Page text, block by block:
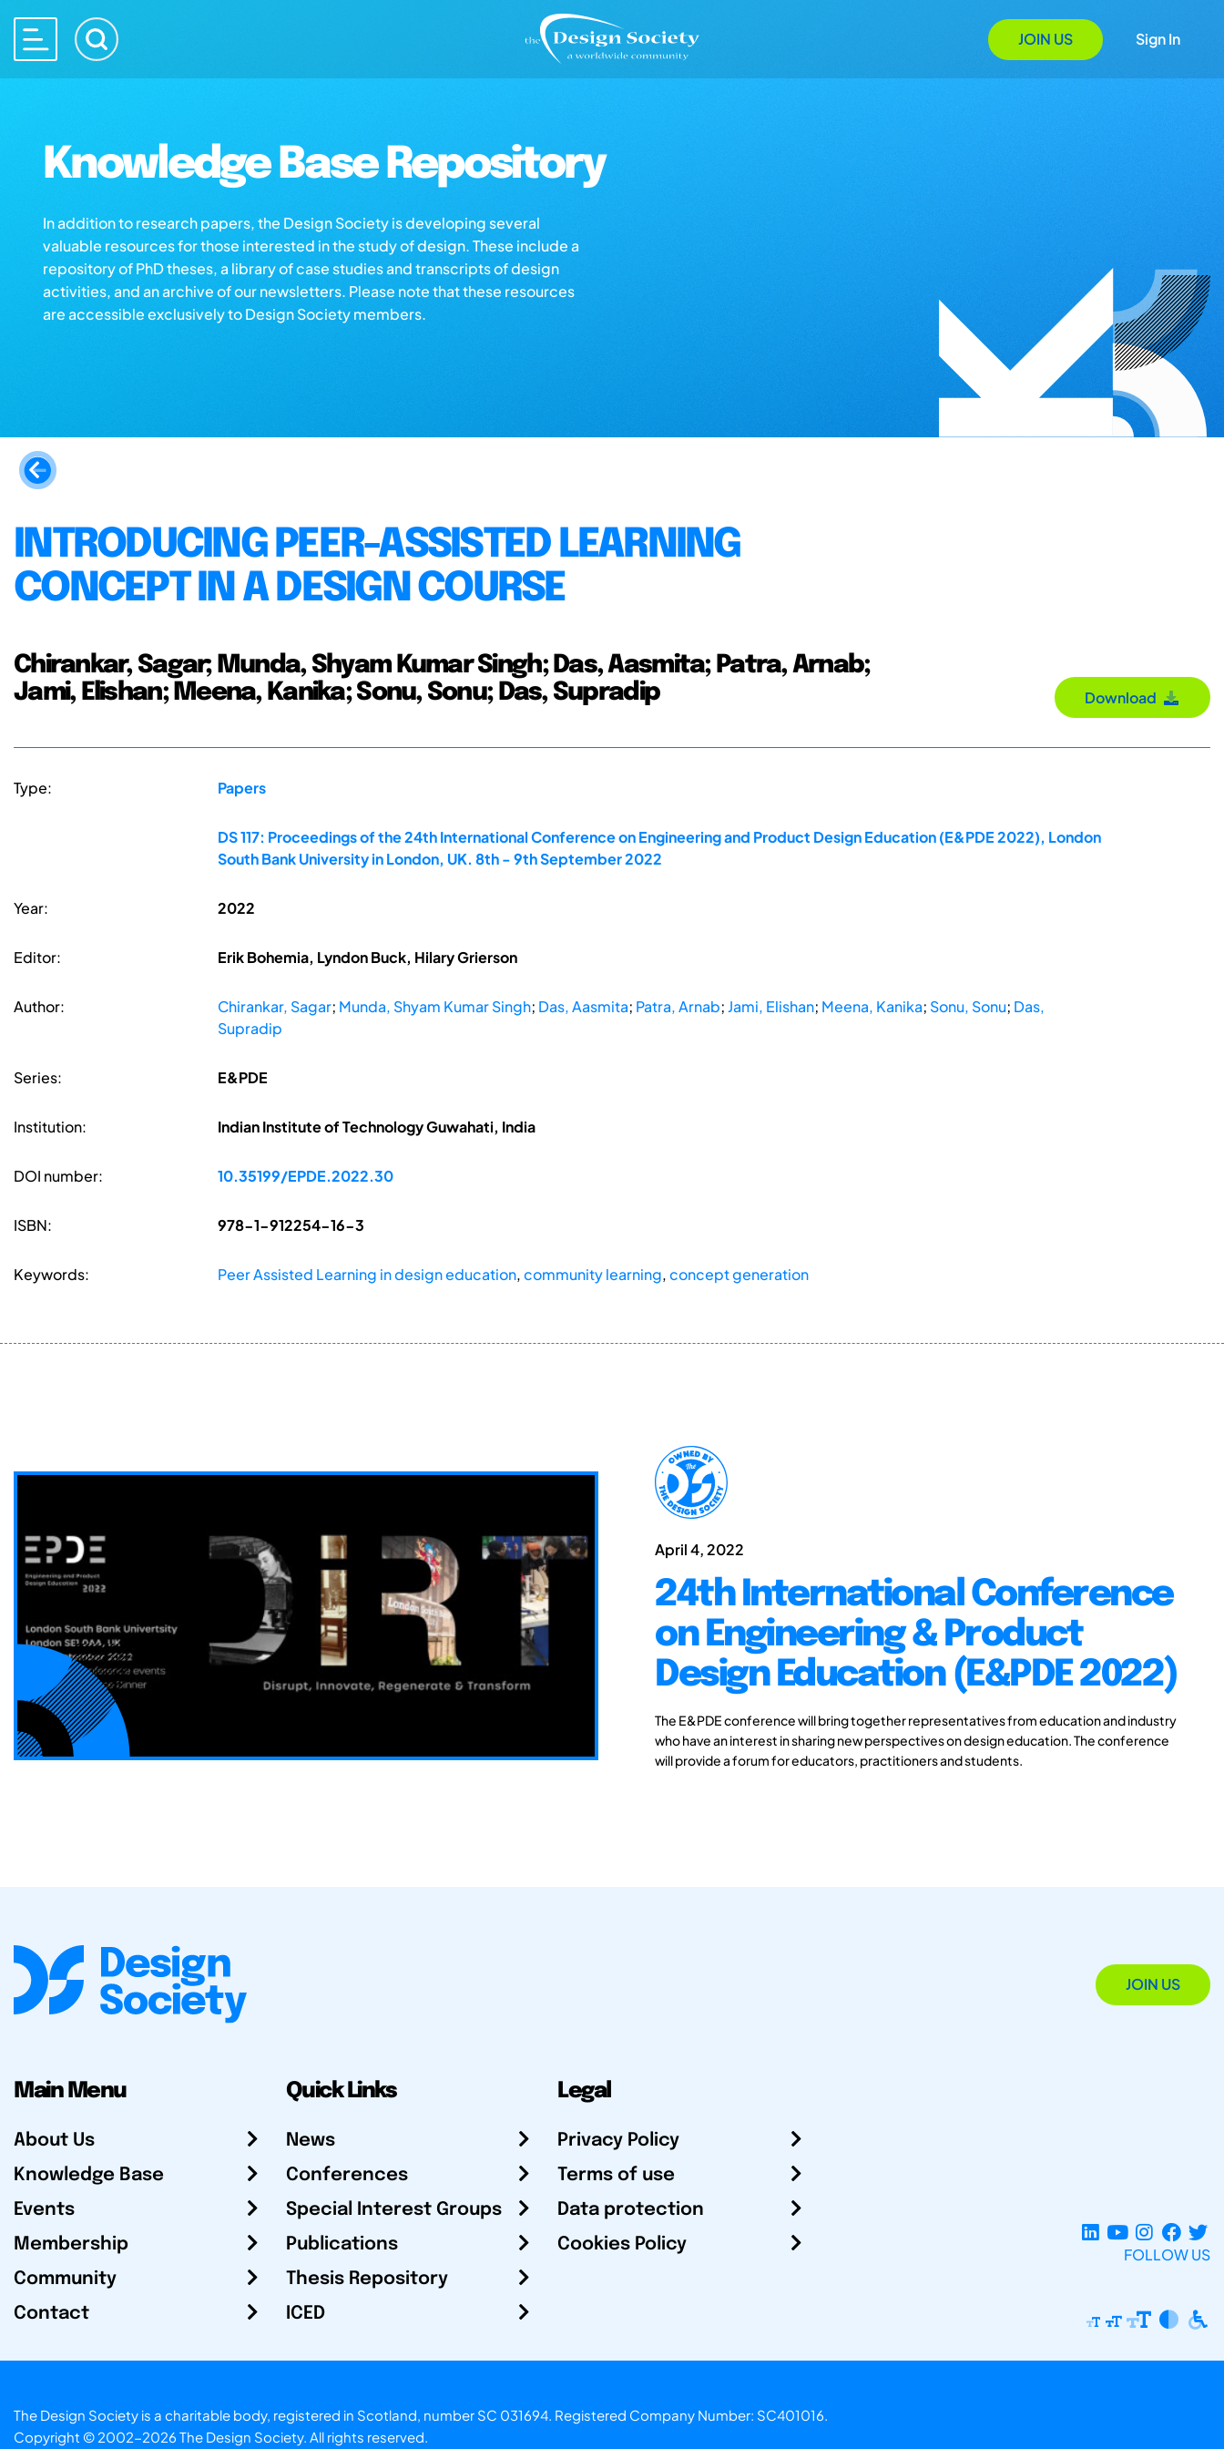
JOIN US Sign In
Knowledge Base Repository
In addition to research papers, the Design Society is developing several
valuable resources for those interested in the study of design. These include a
repository of PhD theses, a library of case studies and transcripts of design
activities, and an archive of our newsletters. Please note that these resources
are accessible exclusively to Design Society members.
INTRODUCING PEER-ASSISTED LEARNING
CONCEPT IN A DESIGN COURSE
Chirankar, Sagar; Munda, Shyam Kumar Singh; Das, Aasmita; Patra, Arnab;
Jami, Elishan; Meena, Kanika; Sonu, Sonu; Das, Supradip
Download
Type: Papers
DS 117: Proceedings of the 24th International Conference on Engineering and Product Design Education (E&PDE 2022), London
South Bank University in London, UK. 8th - 9th September 2022
Year: 2022
Editor: Erik Bohemia, Lyndon Buck, Hilary Grierson
Author: Chirankar, Sagar; Munda, Shyam Kumar Singh; Das, Aasmita; Patra, Arnab;Jami, Elishan; Meena, Kanika; Sonu, Sonu; Das,
Supradip
Series: E&PDE
Institution: Indian Institute of Technology Guwahati, India
DOI number: 10.35199/EPDE.2022.30
ISBN: 978-1-912254-16-3
Keywords: Peer Assisted Learning in design education,community learning,concept generation
April 4, 2022
24th International Conference
on Engineering & Product
Design Education (E&PDE 2022)
The E&PDE conference will bring together representatives from education and industry
who have an interest in sharing new perspectives on design education. The conference
will provide a forum for educators, practitioners and students.
JOIN US
Main Menu
About Us
Knowledge Base
Events
Membership
Community
Contact
Quick Links
News
Conferences
Special Interest Groups
Publications
Thesis Repository
ICED
Legal
Privacy Policy
Terms of use
Data protection
Cookies Policy
FOLLOW US
The Design Society is a charitable body, registered in Scotland, number SC 031694. Registered Company Number: SC401016.
Copyright © 2002-2026 The Design Society. All rights reserved.